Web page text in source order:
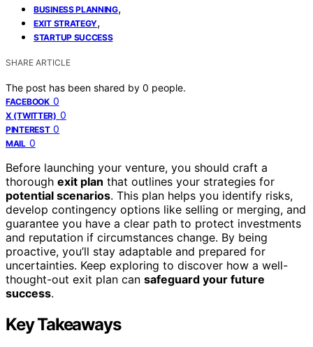
BUSINESS PLANNING,
EXIT STRATEGY,
STARTUP SUCCESS
SHARE ARTICLE
The post has been shared by 0 people.
FACEBOOK 0
X (TWITTER) 0
PINTEREST 0
MAIL 0
Before launching your venture, you should craft a
thorough exit plan that outlines your strategies for
potential scenarios. This plan helps you identify risks,
develop contingency options like selling or merging, and
guarantee you have a clear path to protect investments
and reputation if circumstances change. By being
proactive, you’ll stay adaptable and prepared for
uncertainties. Keep exploring to discover how a well-
thought-out exit plan can safeguard your future
success.
Key Takeaways